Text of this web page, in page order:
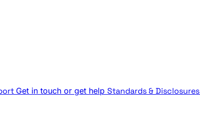
Get in touch or get help Standards & Disclosures